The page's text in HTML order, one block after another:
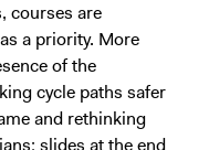
courses are
a priority. More
of the
cycle paths safer
and rethinking
slides at the end